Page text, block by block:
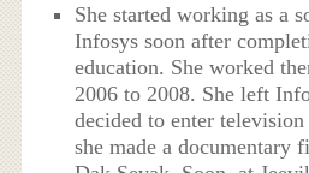
She started working as a
Infosys soon after
education. She worked
2006 to 2008. She left
decided to enter
she made a documentary